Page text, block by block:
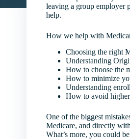
leaving a group employer
help.
How we help with
Choosing the right
Understanding
How to choose the
How to minimize
Understanding
How to avoid
One of the biggest
Medicare, and directly
What’s more, you could